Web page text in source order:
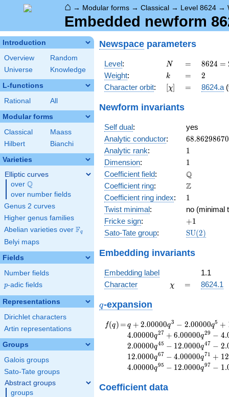
⌂ → Modular forms → Classical → Level 8624 →
Embedded newform
Introduction
Overview
Random
Universe
Knowledge
L-functions
Rational All
Modular forms
Classical
Maass
Hilbert
Bianchi
Varieties
Elliptic curves
over \Q
Q
over number fields
Genus 2 curves
Higher genus families
Abelian varieties over \F_{q}
Fq
Belyi maps
Fields
Number fields
p
p-adic fields
Representations
Dirichlet characters
Artin representations
Groups
Galois groups
Sato-Tate groups
Abstract groups
groups
Newspace parameters
Level: N
N =
=
8624
=
2^{4}
\cdot
8624 =
Weight: k
k =
= 2
2
Character orbit: [\chi]
[χ] =
= 8624.a
Newform invariants
Self dual:
yes
Analytic conductor: 68.86298670
Analytic rank: 11
Dimension: 11
Coefficient field: \mathbb{Q}
Q
Coefficient ring: \mathbb{Z}
Z
Coefficient ring index: 11
Twist minimal:
no (minimal
Fricke sign: +1
+1
Sato-Tate group: SU(2)
Embedding invariants
Embedding label
1.1
Character
\chi
χ =
= 8624.1
q
q-expansion
f(q)
f(q) =
=q+2.00000
q^{3}
-2.00000
q^{5}
+1.00000
q^{9}
q^{11}
q + 2.00000q3 − 2.00000q5 +
4.00000q27 + 6.00000q29 − 4.
2.00000q45 − 12.0000q47 − 2.
12.0000q67 − 4.00000q71 + 12
4.00000q95 − 12.0000q97 − 1.
Coefficient data